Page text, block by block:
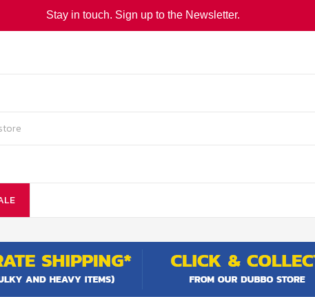
Stay in touch. Sign up to the Newsletter.